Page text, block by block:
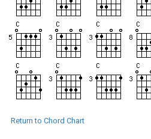
Return to Chord Chart